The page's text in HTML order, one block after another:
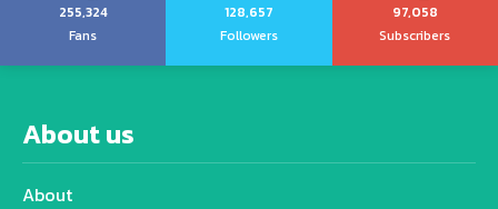
255,324
Fans
128,657
Followers
97,058
Subscribers
About us
About